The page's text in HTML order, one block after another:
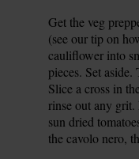
Get the veg
(see our tip on
cauliflower into
pieces. Set
Slice a cross in
rinse out any
sun dried
the cavolo nero,